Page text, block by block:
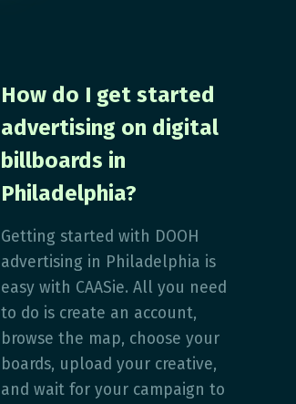
How do I get started
advertising on digital
billboards in
Philadelphia?
Getting started with DOOH
advertising in Philadelphia is
easy with CAASie. All you need
to do is create an account,
browse the map, choose your
boards, upload your creative,
and wait for your campaign to